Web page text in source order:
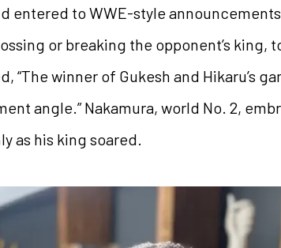
entered to WWE-style
or breaking the opponent’s king,
“The winner of Gukesh and Hikaru’s
angle.” Nakamura, world No. 2,
as his king soared.